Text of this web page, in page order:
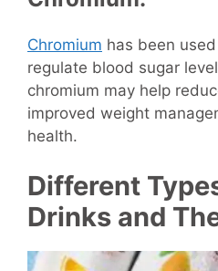
Chromium has been
regulate blood sugar
chromium may help
improved weight
health.
Different
Drinks and